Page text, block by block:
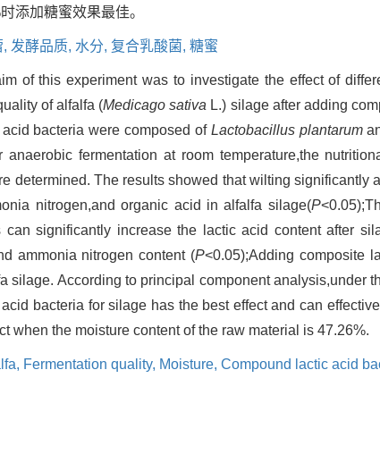
添加糖蜜效果最佳。
, 发酵品质, 水分, 复合乳酸菌, 糖蜜
of this experiment was to investigate the effect of
of alfalfa (Medicago sativa L.) silage after adding
bacteria were composed of Lactobacillus plantarum
anaerobic fermentation at room temperature,the
determined. The results showed that wilting significantly
nitrogen,and organic acid in alfalfa silage(P
can significantly increase the lactic acid content after
ammonia nitrogen content (P<0.05);Adding composite
silage. According to principal component analysis,under
bacteria for silage has the best effect and can
when the moisture content of the raw material is 47.26%.
Fermentation quality, Moisture, Compound lactic acid